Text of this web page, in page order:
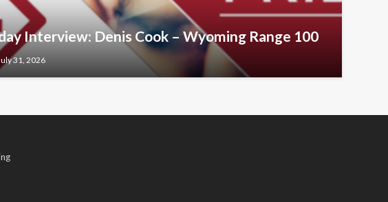
Interview: Denis Cook – Wyoming Range 100
31, 2026